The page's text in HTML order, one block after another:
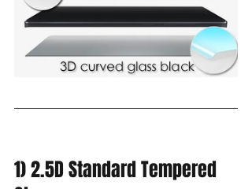
1) 2.5D Standard Tempered